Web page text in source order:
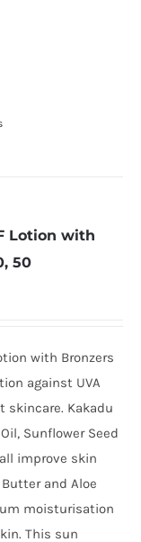
Lotion with
50
with Bronzers
against UVA
skincare. Kakadu
Sunflower Seed
improve skin
and Aloe
moisturisation
This sun